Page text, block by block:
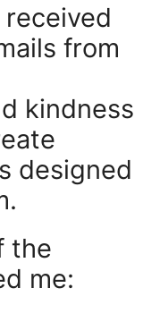
received
from
kindness
designed
the
me: